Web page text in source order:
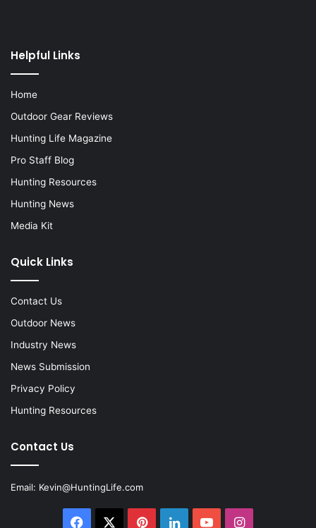
Helpful Links
Home
Outdoor Gear Reviews
Hunting Life Magazine
Pro Staff Blog
Hunting Resources
Hunting News
Media Kit
Quick Links
Contact Us
Outdoor News
Industry News
News Submission
Privacy Policy
Hunting Resources
Contact Us
Email: Kevin@HuntingLife.com
Facebook PinterestLinkedInYouTubeInstagram